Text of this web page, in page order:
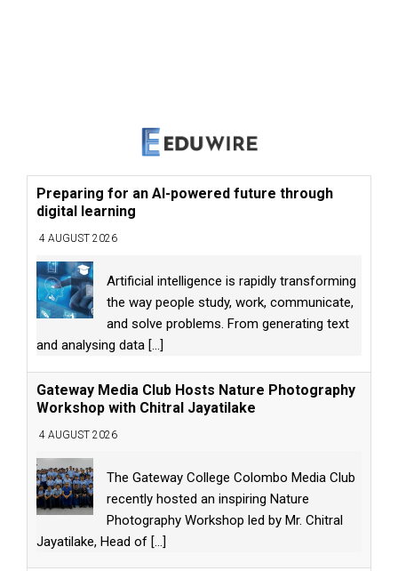
Preparing for an AI-powered future through
digital learning
4 AUGUST 2026
Artificial intelligence is rapidly transforming
the way people study, work, communicate,
and solve problems. From generating text
and analysing data [...]
Gateway Media Club Hosts Nature Photography
Workshop with Chitral Jayatilake
4 AUGUST 2026
The Gateway College Colombo Media Club
recently hosted an inspiring Nature
Photography Workshop led by Mr. Chitral
Jayatilake, Head of [...]